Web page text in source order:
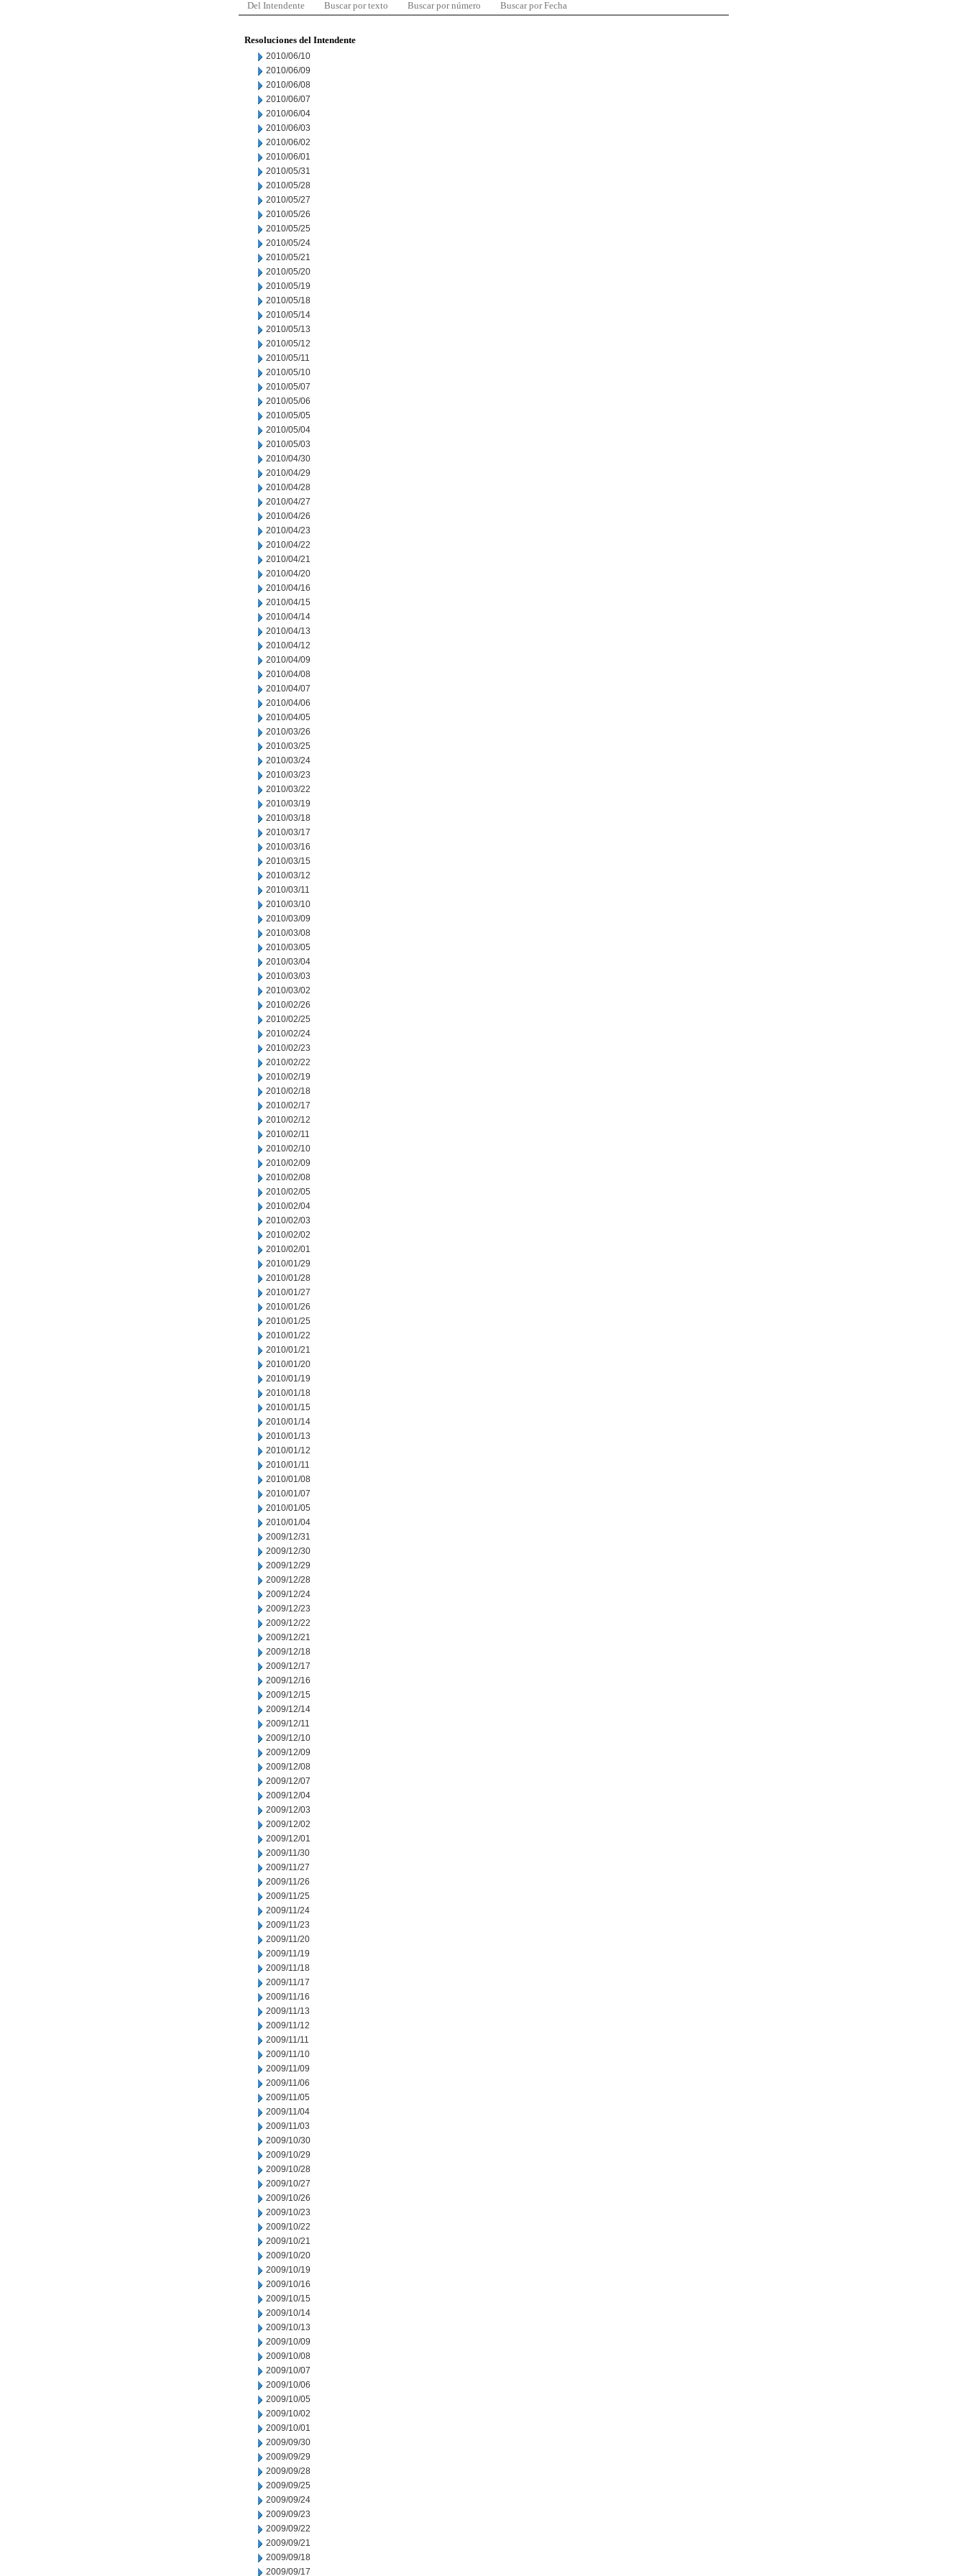
Del Intendente Buscar por texto Buscar por número Buscar por Fecha
Resoluciones del Intendente
2010/06/10
2010/06/09
2010/06/08
2010/06/07
2010/06/04
2010/06/03
2010/06/02
2010/06/01
2010/05/31
2010/05/28
2010/05/27
2010/05/26
2010/05/25
2010/05/24
2010/05/21
2010/05/20
2010/05/19
2010/05/18
2010/05/14
2010/05/13
2010/05/12
2010/05/11
2010/05/10
2010/05/07
2010/05/06
2010/05/05
2010/05/04
2010/05/03
2010/04/30
2010/04/29
2010/04/28
2010/04/27
2010/04/26
2010/04/23
2010/04/22
2010/04/21
2010/04/20
2010/04/16
2010/04/15
2010/04/14
2010/04/13
2010/04/12
2010/04/09
2010/04/08
2010/04/07
2010/04/06
2010/04/05
2010/03/26
2010/03/25
2010/03/24
2010/03/23
2010/03/22
2010/03/19
2010/03/18
2010/03/17
2010/03/16
2010/03/15
2010/03/12
2010/03/11
2010/03/10
2010/03/09
2010/03/08
2010/03/05
2010/03/04
2010/03/03
2010/03/02
2010/02/26
2010/02/25
2010/02/24
2010/02/23
2010/02/22
2010/02/19
2010/02/18
2010/02/17
2010/02/12
2010/02/11
2010/02/10
2010/02/09
2010/02/08
2010/02/05
2010/02/04
2010/02/03
2010/02/02
2010/02/01
2010/01/29
2010/01/28
2010/01/27
2010/01/26
2010/01/25
2010/01/22
2010/01/21
2010/01/20
2010/01/19
2010/01/18
2010/01/15
2010/01/14
2010/01/13
2010/01/12
2010/01/11
2010/01/08
2010/01/07
2010/01/05
2010/01/04
2009/12/31
2009/12/30
2009/12/29
2009/12/28
2009/12/24
2009/12/23
2009/12/22
2009/12/21
2009/12/18
2009/12/17
2009/12/16
2009/12/15
2009/12/14
2009/12/11
2009/12/10
2009/12/09
2009/12/08
2009/12/07
2009/12/04
2009/12/03
2009/12/02
2009/12/01
2009/11/30
2009/11/27
2009/11/26
2009/11/25
2009/11/24
2009/11/23
2009/11/20
2009/11/19
2009/11/18
2009/11/17
2009/11/16
2009/11/13
2009/11/12
2009/11/11
2009/11/10
2009/11/09
2009/11/06
2009/11/05
2009/11/04
2009/11/03
2009/10/30
2009/10/29
2009/10/28
2009/10/27
2009/10/26
2009/10/23
2009/10/22
2009/10/21
2009/10/20
2009/10/19
2009/10/16
2009/10/15
2009/10/14
2009/10/13
2009/10/09
2009/10/08
2009/10/07
2009/10/06
2009/10/05
2009/10/02
2009/10/01
2009/09/30
2009/09/29
2009/09/28
2009/09/25
2009/09/24
2009/09/23
2009/09/22
2009/09/21
2009/09/18
2009/09/17